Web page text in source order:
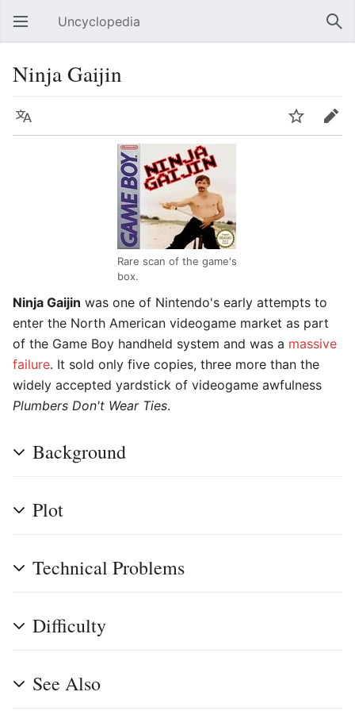
Open main menu Uncyclopedia
Ninja Gaijin
Language Watch Edit
Rare scan of the game's
box.
Ninja Gaijin was one of Nintendo's early attempts to
enter the North American videogame market as part
of the Game Boy handheld system and was a massive
failure. It sold only five copies, three more than the
widely accepted yardstick of videogame awfulness
Plumbers Don't Wear Ties.
Background
Plot
Technical Problems
Difficulty
See Also